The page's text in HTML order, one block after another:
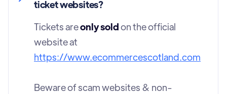
ticket websites?
Tickets areonly soldon the official
website at
https://www.ecommercescotland.com
Beware of scam websites & non-